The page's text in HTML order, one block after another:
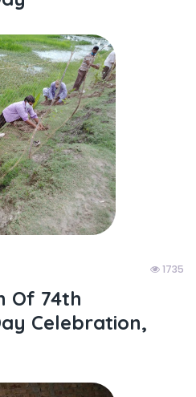
1735
Of 74th
Celebration,